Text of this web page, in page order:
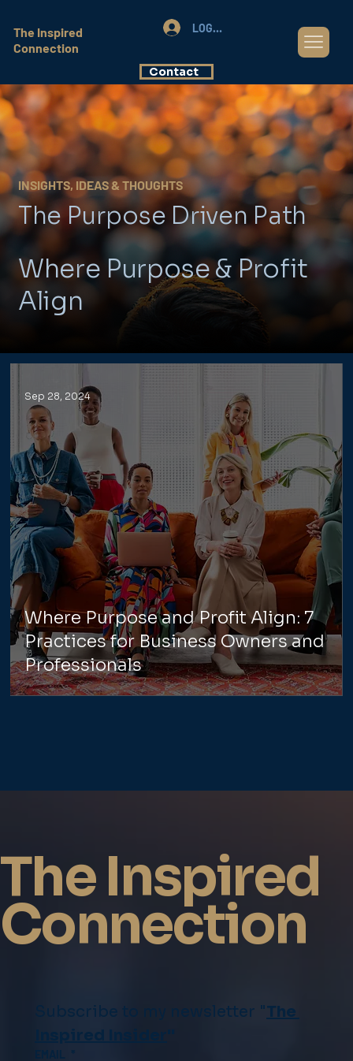
The Inspired
Connection
LOG IN
Contact
INSIGHTS, IDEAS & THOUGHTS
Where Purpose & Profit
Align
The Purpose Driven Path
Where Purpose and Profit Align: 7
Practices for Business Owners and
Professionals
Sep 28, 2024
The Inspired
Connection
Subscribe to my newsletter "The
Inspired Insider